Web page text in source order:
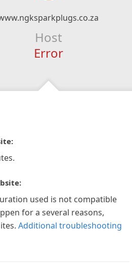
Host
Error
used is not compatible
for a several reasons,
Additional troubleshooting